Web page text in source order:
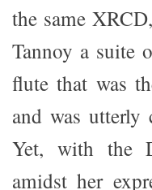
the same
Tannoy a suite
flute that was
and was utterly
Yet, with the
amidst her